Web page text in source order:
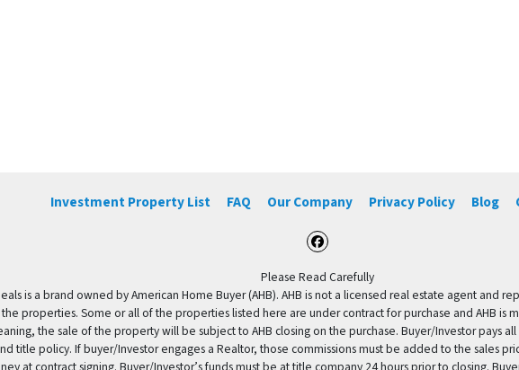
Investment Property List FAQ Our Company Privacy Policy Blog
Facebook
Please Read Carefully
is a brand owned by American Home Buyer (AHB). AHB is not a licensed real estate agent and
properties. Some or all of the properties listed here are under contract for purchase and AHB is
the sale of the property will be subject to AHB closing on the purchase. Buyer/Investor pays
title policy. If buyer/Investor engages a Realtor, those commissions must be added to the sales